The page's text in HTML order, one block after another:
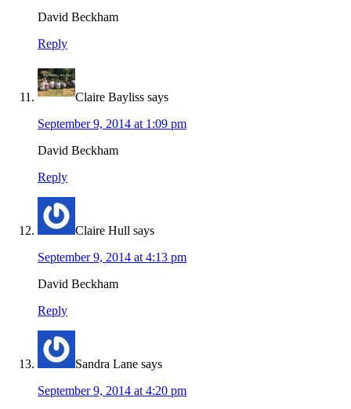
David Beckham
Reply
Claire Bayliss says
September 9, 2014 at 1:09 pm
David Beckham
Reply
Claire Hull says
September 9, 2014 at 4:13 pm
David Beckham
Reply
Sandra Lane says
September 9, 2014 at 4:20 pm